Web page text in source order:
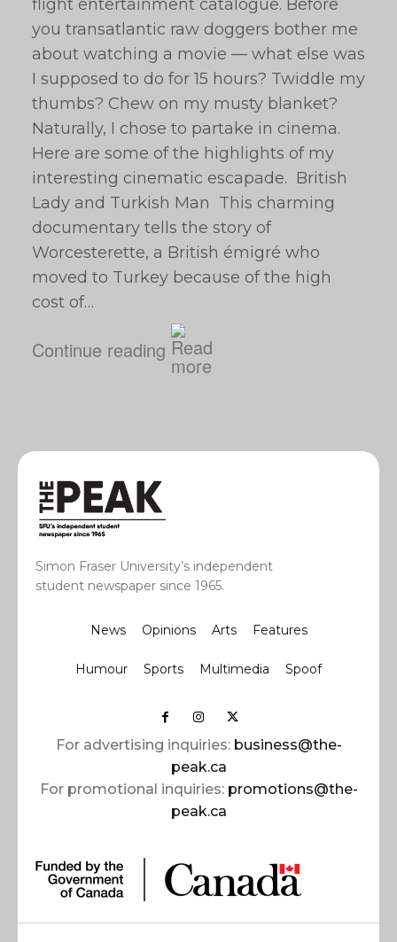
flight entertainment catalogue. Before
you transatlantic raw doggers bother me
about watching a movie — what else was
I supposed to do for 15 hours? Twiddle my
thumbs? Chew on my musty blanket?
Naturally, I chose to partake in cinema.
Here are some of the highlights of my
interesting cinematic escapade. British
Lady and Turkish Man This charming
documentary tells the story of
Worcesterette, a British émigré who
moved to Turkey because of the high
cost of…
Continue reading
Simon Fraser University’s independent
student newspaper since 1965.
News Opinions Arts Features
Humour Sports Multimedia Spoof
For advertising inquiries: business@the-
peak.ca
For promotional inquiries: promotions@the-
peak.ca